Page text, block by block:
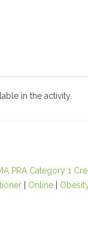
in the activity.
PRA Category 1
| Online|